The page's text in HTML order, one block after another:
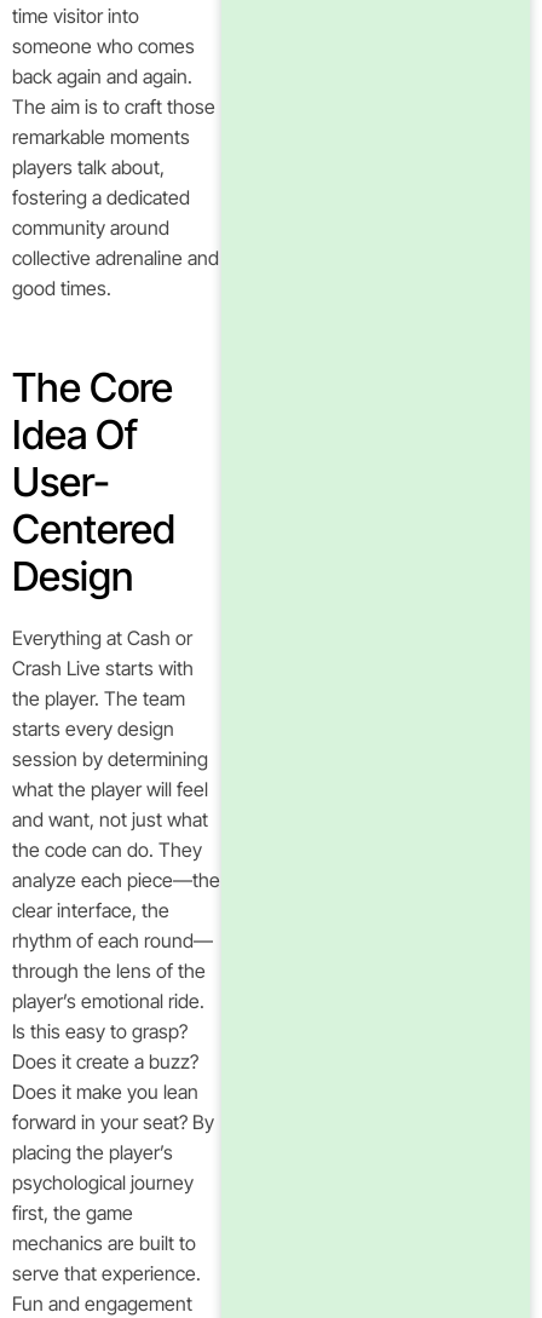
time visitor into
someone who comes
back again and again.
The aim is to craft those
remarkable moments
players talk about,
fostering a dedicated
community around
collective adrenaline and
good times.
The Core
Idea Of
User-
Centered
Design
Everything at Cash or
Crash Live starts with
the player. The team
starts every design
session by determining
what the player will feel
and want, not just what
the code can do. They
analyze each piece—the
clear interface, the
rhythm of each round—
through the lens of the
player’s emotional ride.
Is this easy to grasp?
Does it create a buzz?
Does it make you lean
forward in your seat? By
placing the player’s
psychological journey
first, the game
mechanics are built to
serve that experience.
Fun and engagement